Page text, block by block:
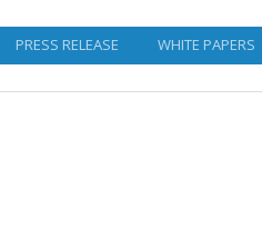
PRESS RELEASE WHITE PAPERS